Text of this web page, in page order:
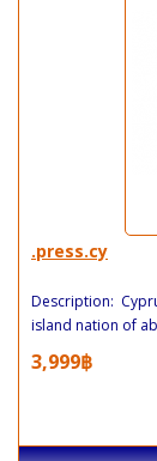
.press.cy
Description:
island nation of
3,999฿